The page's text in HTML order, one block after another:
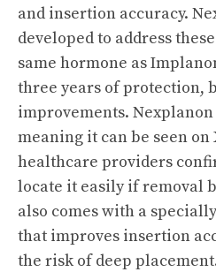
and insertion accuracy.
developed to address
same hormone as
three years of protection,
improvements.
meaning it can be seen
healthcare providers
locate it easily if removal
also comes with a
that improves insertion
the risk of deep